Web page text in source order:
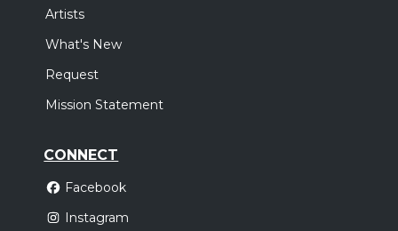
Artists
What's New
Request
Mission Statement
CONNECT
Facebook
Instagram